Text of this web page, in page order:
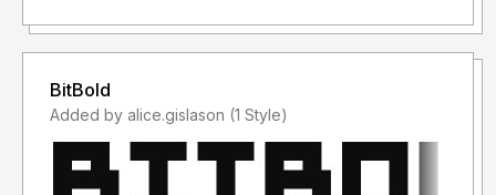
BitBold
Added by alice.gislason (1 Style)